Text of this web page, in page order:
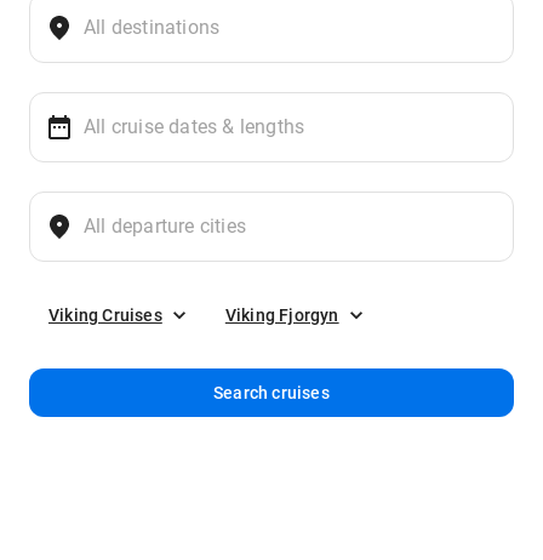
Viking Cruises Viking Fjorgyn
Search cruises